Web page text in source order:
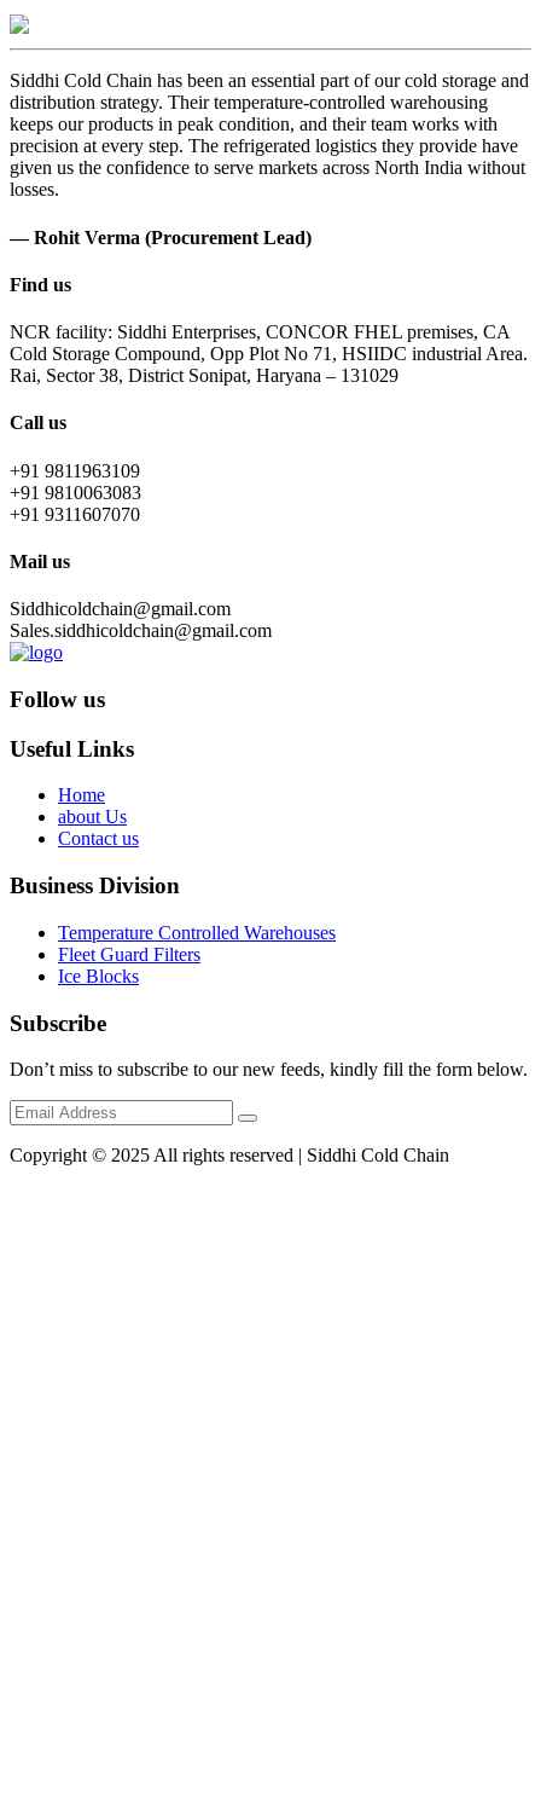
Siddhi Cold Chain has been an essential part of our cold storage and
distribution strategy. Their temperature-controlled warehousing
keeps our products in peak condition, and their team works with
precision at every step. The refrigerated logistics they provide have
given us the confidence to serve markets across North India without
losses.
— Rohit Verma (Procurement Lead)
Find us
NCR facility: Siddhi Enterprises, CONCOR FHEL premises, CA
Cold Storage Compound, Opp Plot No 71, HSIIDC industrial Area.
Rai, Sector 38, District Sonipat, Haryana – 131029
Call us
+91 9811963109
+91 9810063083
+91 9311607070
Mail us
Siddhicoldchain@gmail.com
Sales.siddhicoldchain@gmail.com
Follow us
Useful Links
Home
about Us
Contact us
Business Division
Temperature Controlled Warehouses
Fleet Guard Filters
Ice Blocks
Subscribe
Don’t miss to subscribe to our new feeds, kindly fill the form below.
Copyright © 2025 All rights reserved | Siddhi Cold Chain